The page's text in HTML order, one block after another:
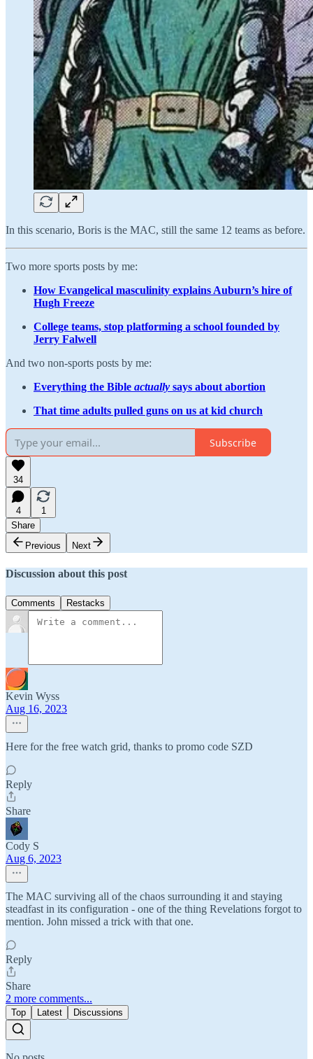
In this scenario, Boris is the MAC, still the same 12 teams as before.
Two more sports posts by me:
How Evangelical masculinity explains Auburn’s hire of
Hugh Freeze
College teams, stop platforming a school founded by
Jerry Falwell
And two non-sports posts by me:
Everything the Bible actually says about abortion
That time adults pulled guns on us at kid church
Subscribe
34
4
1
Share
Previous
Next
Discussion about this post
Comments Restacks
Kevin Wyss
Aug 16, 2023
Here for the free watch grid, thanks to promo code SZD
Reply
Share
Cody S
Aug 6, 2023
The MAC surviving all of the chaos surrounding it and staying
steadfast in its configuration - one of the thing Revelations forgot to
mention. John missed a trick with that one.
Reply
Share
2 more comments...
Top Latest Discussions